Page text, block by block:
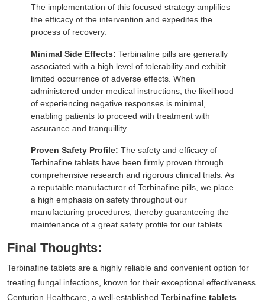
The implementation of this focused strategy amplifies
the efficacy of the intervention and expedites the
process of recovery.
Minimal Side Effects: Terbinafine pills are generally
associated with a high level of tolerability and exhibit
limited occurrence of adverse effects. When
administered under medical instructions, the likelihood
of experiencing negative responses is minimal,
enabling patients to proceed with treatment with
assurance and tranquillity.
Proven Safety Profile: The safety and efficacy of
Terbinafine tablets have been firmly proven through
comprehensive research and rigorous clinical trials. As
a reputable manufacturer of Terbinafine pills, we place
a high emphasis on safety throughout our
manufacturing procedures, thereby guaranteeing the
maintenance of a great safety profile for our tablets.
Final Thoughts:
Terbinafine tablets are a highly reliable and convenient option for
treating fungal infections, known for their exceptional effectiveness.
Centurion Healthcare, a well-established Terbinafine tablets